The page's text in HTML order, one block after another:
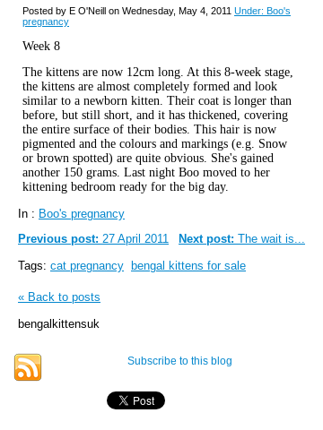
Posted by E O'Neill on Wednesday, May 4, 2011 Under: Boo's
pregnancy
Week 8
The kittens are now 12cm long. At this 8-week stage,
the kittens are almost completely formed and look
similar to a newborn kitten. Their coat is longer than
before, but still short, and it has thickened, covering
the entire surface of their bodies. This hair is now
pigmented and the colours and markings (e.g. Snow
or brown spotted) are quite obvious. She's gained
another 150 grams. Last night Boo moved to her
kittening bedroom ready for the big day.
In : Boo's pregnancy
Next post: The wait is...
Previous post: 27 April 2011
Tags: cat pregnancy bengal kittens for sale
« Back to posts
bengalkittensuk
Subscribe to this blog